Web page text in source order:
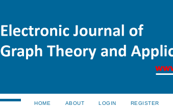
HOME ABOUT LOGIN REGISTER